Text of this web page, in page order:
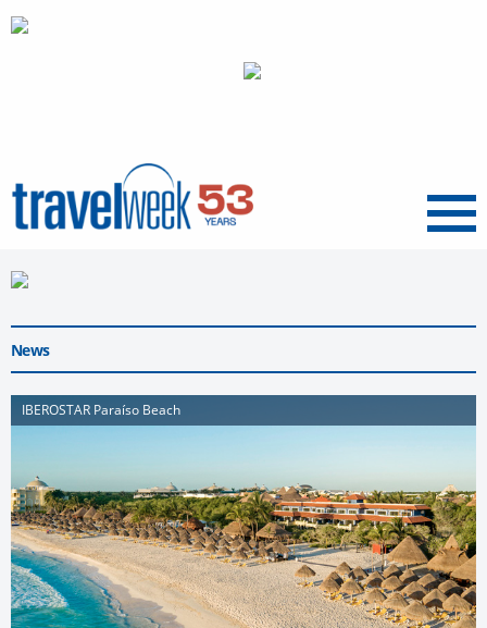
Menu
News
IBEROSTAR Paraíso Beach